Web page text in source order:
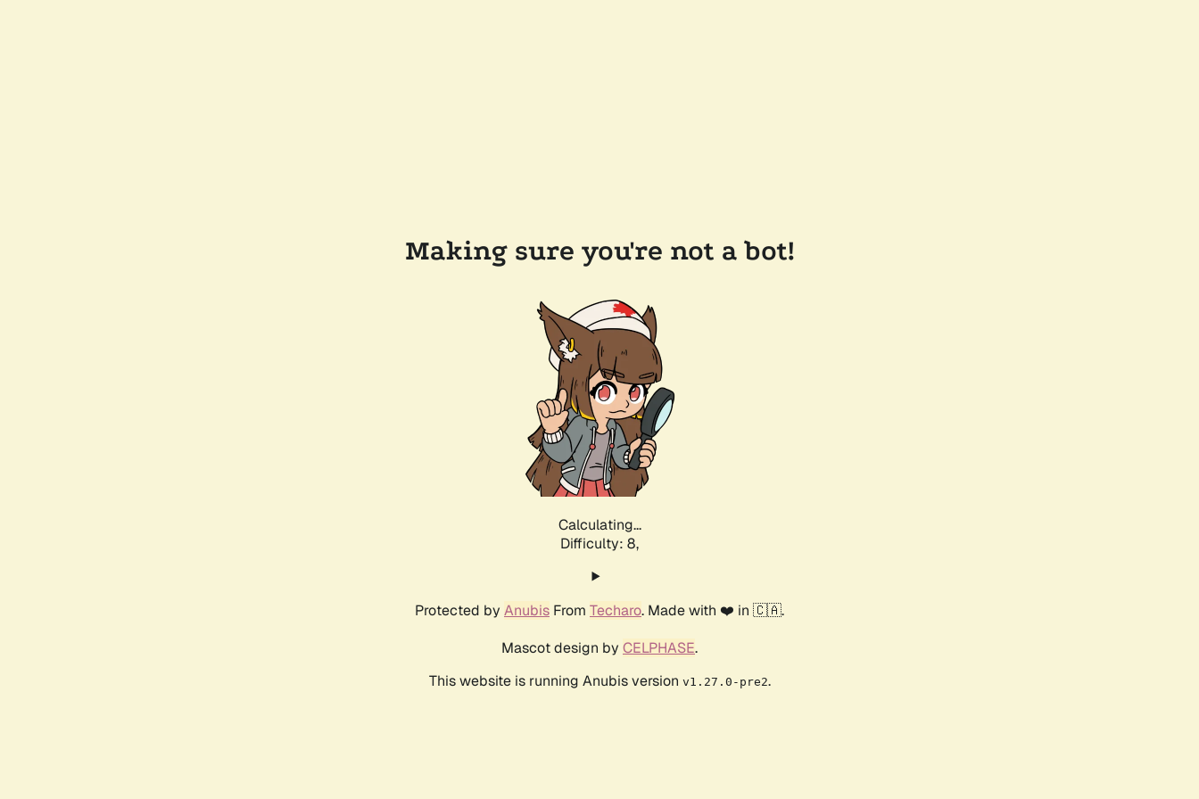
Making sure you're not a bot!
Calculating...
Difficulty: 8,
Protected by Anubis From Techaro. Made with ❤️ in 🇨🇦.
Mascot design by CELPHASE.
This website is running Anubis version v1.27.0-pre2.